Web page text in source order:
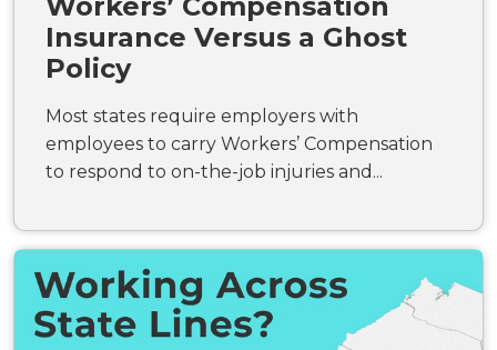
Insurance Versus a Ghost
Policy
Most states require employers with
employees to carry Workers’ Compensation
to respond to on-the-job injuries and...